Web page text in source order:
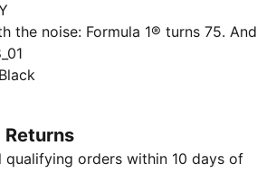
the noise: Formula 1® turns 75. And
slow down, PUMA and
celebrating the high-octane journey
knows how to keep up. 75 years
Made with at least 90% recycled
Returns
qualifying orders within 10 days of